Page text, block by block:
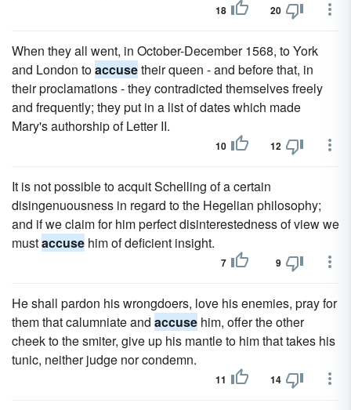
18 20
When they all went, in October-December 1568, to York
and London toaccusetheir queen - and before that, in
their proclamations - they contradicted themselves freely
and frequently; they put in a list of dates which made
Mary's authorship of Letter II.
10 12
It is not possible to acquit Schelling of a certain
disingenuousness in regard to the Hegelian philosophy;
and if we claim for him perfect disinterestedness of view we
mustaccuse him of deficient insight.
7 9
He shall pardon his wrongdoers, love his enemies, pray for
them that calumniate and accuse him, offer the other
cheek to the smiter, give up his mantle to him that takes his
tunic, neither judge nor condemn.
11 14